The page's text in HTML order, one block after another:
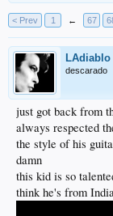
< Prev 1 ← 67
LAdiablo
descarado
just got back from
always respected
the style of his
damn
this kid is so
think he's from